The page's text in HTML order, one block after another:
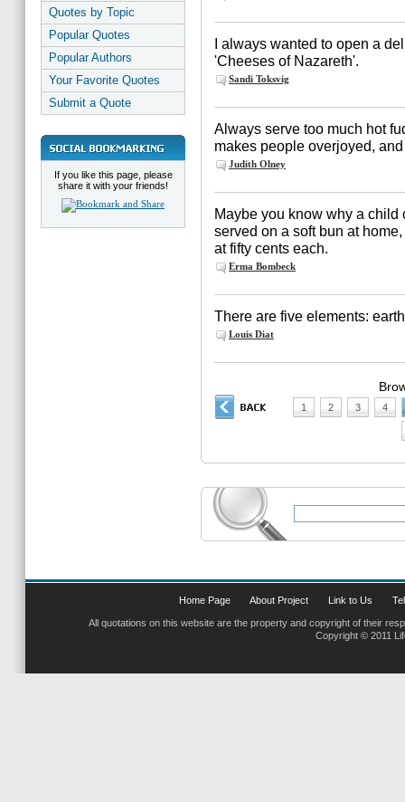
Quotes by Topic
Popular Quotes
Popular Authors
Your Favorite Quotes
Submit a Quote
If you like this page, please
share it with your friends!
I always wanted to open a
'Cheeses of Nazareth'.
Sandi Toksvig
Always serve too much hot
makes people overjoyed,
Judith Olney
Maybe you know why a child
served on a soft bun at
at fifty cents each.
Erma Bombeck
There are five elements:
Louis Diat
1 2 3 4
Home Page About Project Link to Us
All quotations on this website are the property and copyright of their
Copyright © 2011